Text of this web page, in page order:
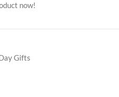
now!
Gifts